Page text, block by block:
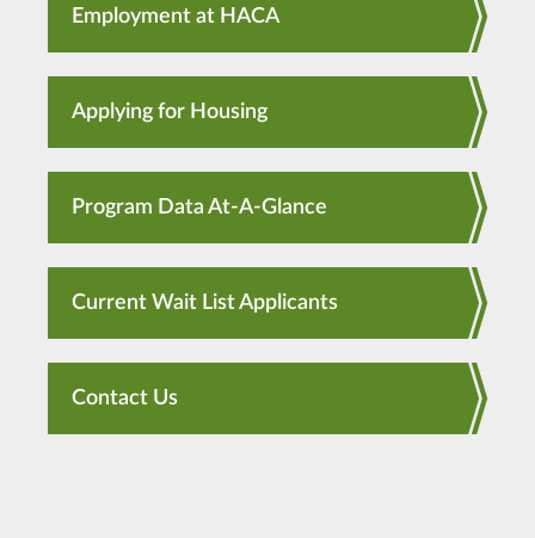
Employment at HACA
Applying for Housing
Program Data At-A-Glance
Current Wait List Applicants
Contact Us